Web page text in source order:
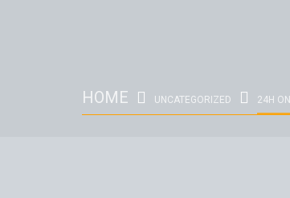
HOME UNCATEGORIZED 24H